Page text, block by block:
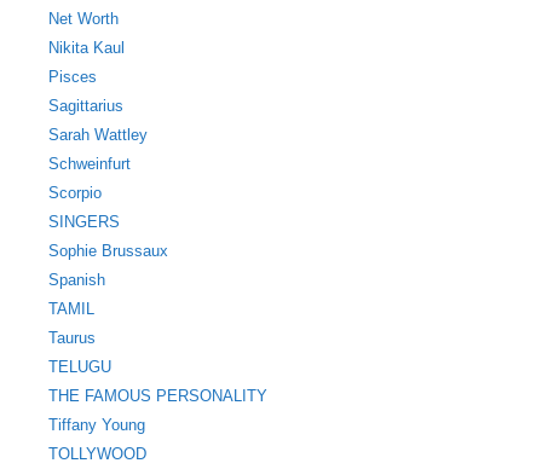
Net Worth
Nikita Kaul
Pisces
Sagittarius
Sarah Wattley
Schweinfurt
Scorpio
SINGERS
Sophie Brussaux
Spanish
TAMIL
Taurus
TELUGU
THE FAMOUS PERSONALITY
Tiffany Young
TOLLYWOOD